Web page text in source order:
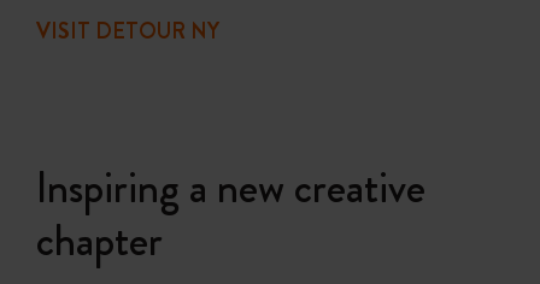
VISIT DETOUR NY
Inspiring a new creative
chapter